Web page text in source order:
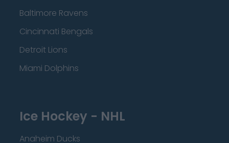
Baltimore Ravens
Cincinnati Bengals
Detroit Lions
Miami Dolphins
Ice Hockey - NHL
Anaheim Ducks